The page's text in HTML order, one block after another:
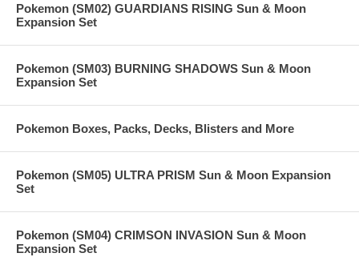
Pokemon (SM02) GUARDIANS RISING Sun & Moon
Expansion Set
Pokemon (SM03) BURNING SHADOWS Sun & Moon
Expansion Set
Pokemon Boxes, Packs, Decks, Blisters and More
Pokemon (SM05) ULTRA PRISM Sun & Moon Expansion
Set
Pokemon (SM04) CRIMSON INVASION Sun & Moon
Expansion Set